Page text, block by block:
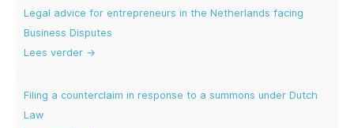
Legal advice for entrepreneurs in the Netherlands facing
Business Disputes
Lees verder →
Filing a counterclaim in response to a summons under Dutch
Law